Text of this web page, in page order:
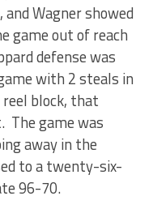
Wagner showed
game out of reach
defense was
with 2 steals in
block, that
The game was
away in the
to a twenty-six-
96-70.